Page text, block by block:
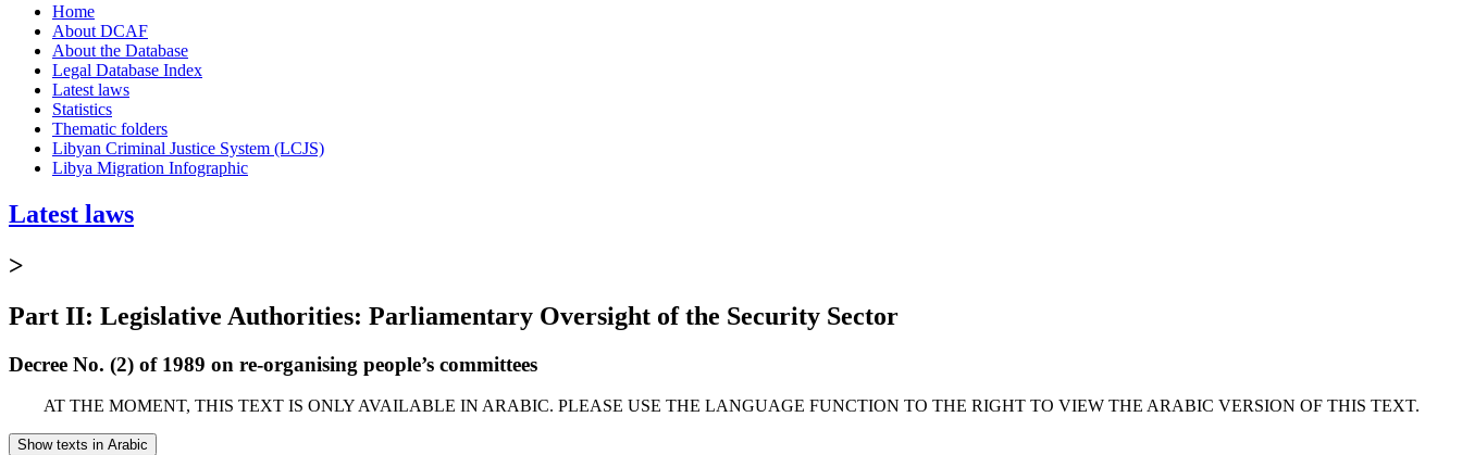
Home
About DCAF
About the Database
Legal Database Index
Latest laws
Statistics
Thematic folders
Libyan Criminal Justice System (LCJS)
Libya Migration Infographic
Latest laws
>
Part II: Legislative Authorities: Parliamentary Oversight of the Security Sector
Decree No. (2) of 1989 on re-organising people’s committees
AT THE MOMENT, THIS TEXT IS ONLY AVAILABLE IN ARABIC. PLEASE USE THE LANGUAGE FUNCTION TO THE RIGHT TO VIEW THE ARABIC VERSION OF THIS TEXT.
Show texts in Arabic